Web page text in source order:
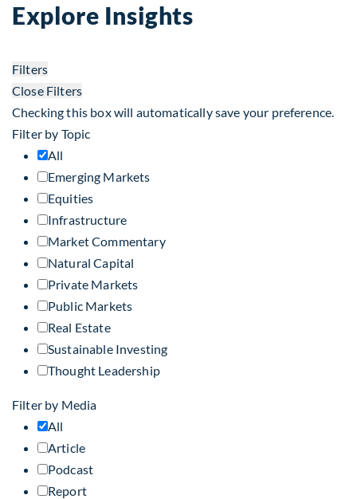
Explore Insights
Filters
Close Filters
Checking this box will automatically save your preference.
Filter by Topic
All
Emerging Markets
Equities
Infrastructure
Market Commentary
Natural Capital
Private Markets
Public Markets
Real Estate
Sustainable Investing
Thought Leadership
Filter by Media
All
Article
Podcast
Report